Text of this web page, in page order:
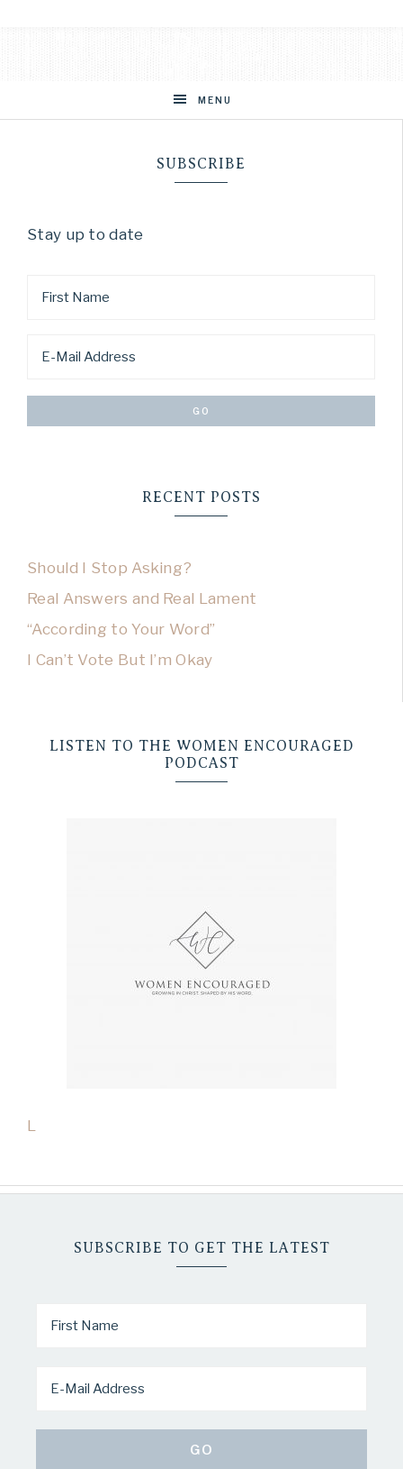
MENU
SUBSCRIBE
Stay up to date
RECENT POSTS
Should I Stop Asking?
Real Answers and Real Lament
“According to Your Word”
I Can’t Vote But I’m Okay
LISTEN TO THE WOMEN ENCOURAGED
PODCAST
L
SUBSCRIBE TO GET THE LATEST